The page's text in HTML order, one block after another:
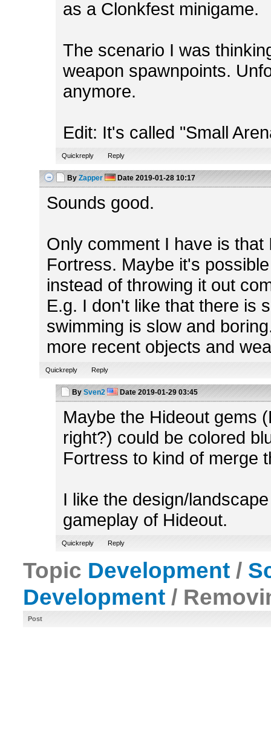
as a Clonkfest minigame.
The scenario I was
weapon spawnpoints.
anymore.
Edit: It's called "Small
Quickreply Reply
By Zapper Date 2019-01-28 10:17
Sounds good.
Only comment I have is
Fortress. Maybe it's
instead of throwing it out
E.g. I don't like that there is
swimming is slow and
more recent objects and
Quickreply Reply
By Sven2 Date 2019-01-29 03:45
Maybe the Hideout gems
right?) could be colored
Fortress to kind of merge
I like the design/
gameplay of Hideout.
Quickreply Reply
Topic Development /
Development /
Post